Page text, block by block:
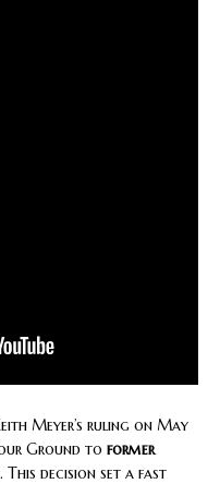
Meyer’s ruling on May
Ground to former
This decision set a fast